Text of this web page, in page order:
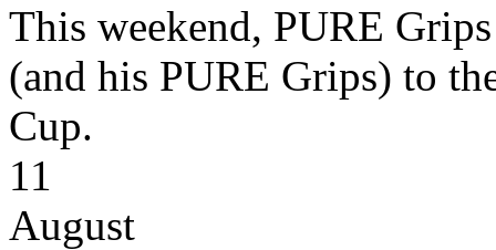
This weekend, PURE
(and his PURE Grips) to
Cup.
11
August